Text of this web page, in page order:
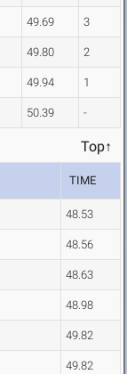
49.69 3
49.80 2
49.94 1
50.39 -
Top↑
TIME
48.53
48.56
48.63
48.98
49.82
49.82